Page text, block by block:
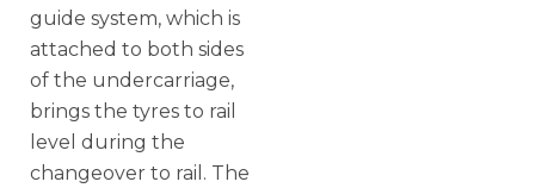
guide system, which is
attached to both sides
of the undercarriage,
brings the tyres to rail
level during the
changeover to rail. The